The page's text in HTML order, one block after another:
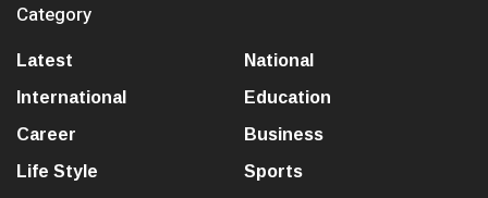
Category
Latest
National
International
Education
Career
Business
Life Style
Sports